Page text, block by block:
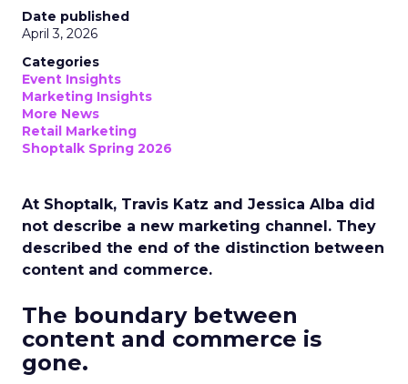
Date published
April 3, 2026
Categories
Event Insights
Marketing Insights
More News
Retail Marketing
Shoptalk Spring 2026
At Shoptalk, Travis Katz and Jessica Alba did
not describe a new marketing channel. They
described the end of the distinction between
content and commerce.
The boundary between
content and commerce is
gone.